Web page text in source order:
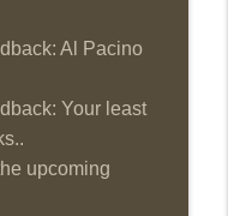
Al Pacino
Your least
upcoming